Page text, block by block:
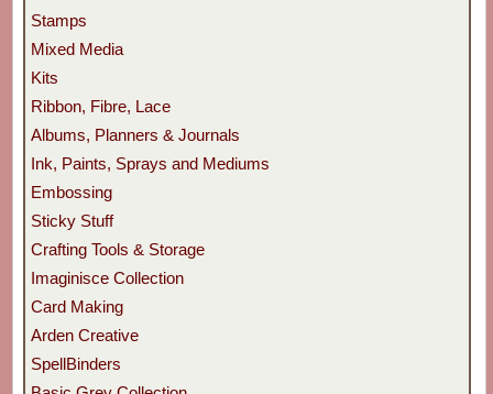
Stamps
Mixed Media
Kits
Ribbon, Fibre, Lace
Albums, Planners & Journals
Ink, Paints, Sprays and Mediums
Embossing
Sticky Stuff
Crafting Tools & Storage
Imaginisce Collection
Card Making
Arden Creative
SpellBinders